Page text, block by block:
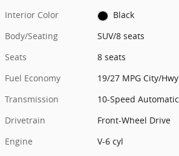
Interior Color
Black
Body/Seating
SUV/8 seats
Seats
8 seats
Fuel Economy
19/27 MPG City/Hwy
Transmission
10-Speed Automatic
Drivetrain
Front-Wheel Drive
Engine
V-6 cyl